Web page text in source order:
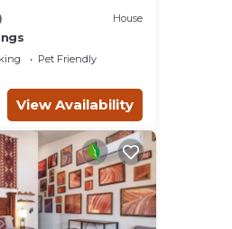
House
Pet Friendly
View Availability